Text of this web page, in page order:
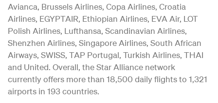
Avianca, Brussels Airlines, Copa Airlines, Croatia
Airlines, EGYPTAIR, Ethiopian Airlines, EVA Air, LOT
Polish Airlines, Lufthansa, Scandinavian Airlines,
Shenzhen Airlines, Singapore Airlines, South African
Airways, SWISS, TAP Portugal, Turkish Airlines, THAI
and United. Overall, the Star Alliance network
currently offers more than 18,500 daily flights to 1,321
airports in 193 countries.